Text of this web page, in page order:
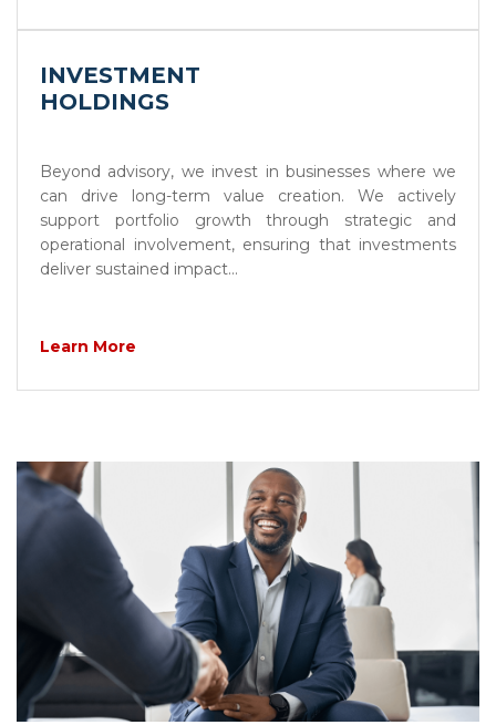
INVESTMENT
HOLDINGS
Beyond advisory, we invest in businesses where we
can drive long-term value creation. We actively
support portfolio growth through strategic and
operational involvement, ensuring that investments
deliver sustained impact...
Learn More